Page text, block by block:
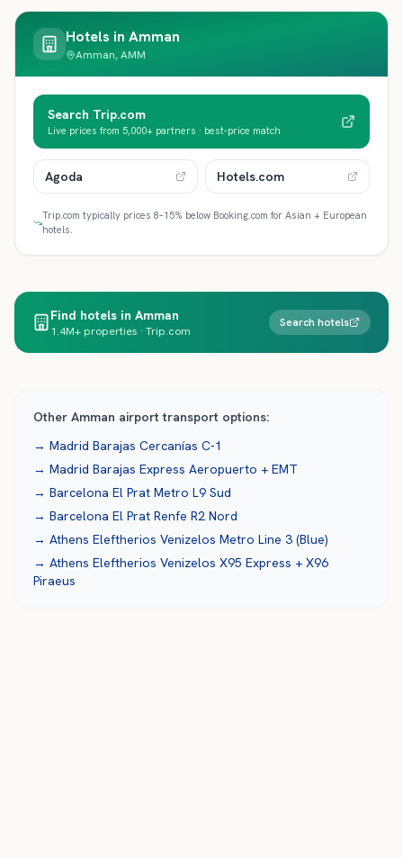
Hotels in Amman
Amman, AMM
Search Trip.com
Live prices from 5,000+ partners · best-price match
Agoda Hotels.com
Trip.com typically prices 8–15% below Booking.com for Asian + European
hotels.
Find hotels in Amman
1.4M+ properties · Trip.com
Search hotels
Other Amman airport transport options:
→ Madrid Barajas Cercanías C-1
→ Madrid Barajas Express Aeropuerto + EMT
→ Barcelona El Prat Metro L9 Sud
→ Barcelona El Prat Renfe R2 Nord
→ Athens Eleftherios Venizelos Metro Line 3 (Blue)
→ Athens Eleftherios Venizelos X95 Express + X96
Piraeus